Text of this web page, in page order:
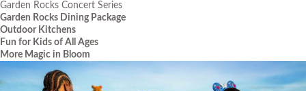
Garden Rocks Concert Series
Garden Rocks Dining Package
Outdoor Kitchens
Fun for Kids of All Ages
More Magic in Bloom